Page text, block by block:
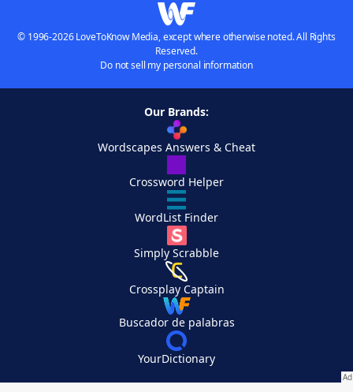
© 1996-2026 LoveToKnow Media, except where otherwise noted. All Rights
Reserved.
Do not sell my personal information
Our Brands:
Wordscapes Answers & Cheat
Crossword Helper
WordList Finder
Simply Scrabble
Crossplay Captain
Buscador de palabras
YourDictionary